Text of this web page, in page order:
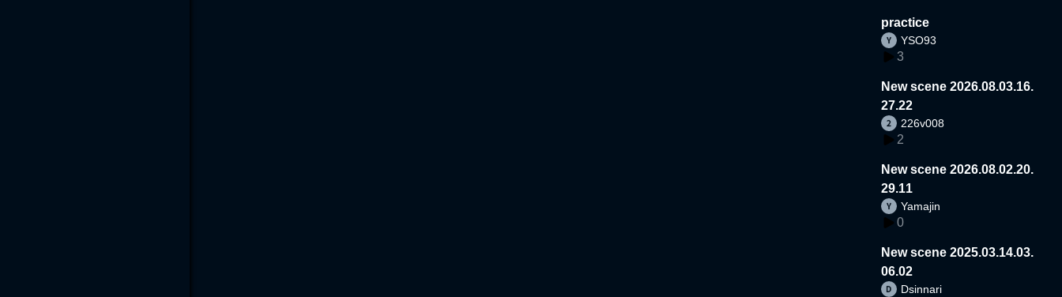
practice
YSO93
3
New scene 2026.08.03.16.
27.22
226v008
2
New scene 2026.08.02.20.
29.11
Yamajin
0
New scene 2025.03.14.03.
06.02
Dsinnari